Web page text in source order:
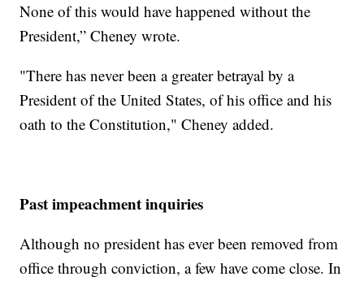
None of this would have happened without the
President,” Cheney wrote.
"There has never been a greater betrayal by a
President of the United States, of his office and his
oath to the Constitution," Cheney added.
Past impeachment inquiries
Although no president has ever been removed from
office through conviction, a few have come close. In